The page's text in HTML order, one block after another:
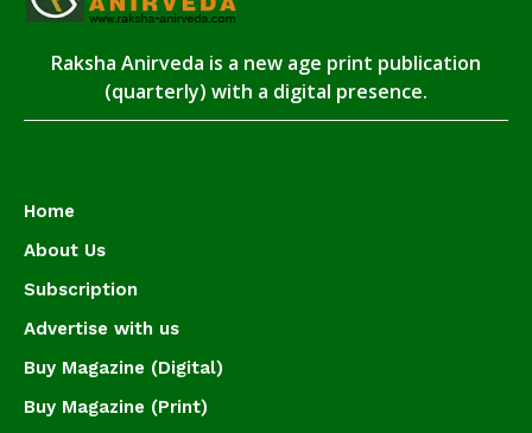
Raksha Anirveda is a new age print publication
(quarterly) with a digital presence.
Home
About Us
Subscription
Advertise with us
Buy Magazine (Digital)
Buy Magazine (Print)